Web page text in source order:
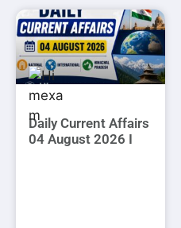
Daily Current Affairs
04 August 2026 I